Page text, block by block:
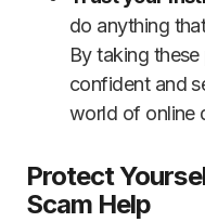
do anything
By taking
confident and
world of online
Protect
Scam Help